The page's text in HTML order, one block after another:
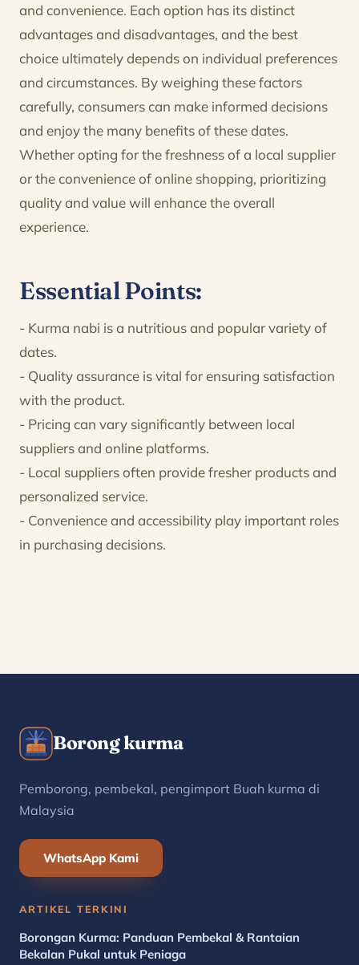
and convenience. Each option has its distinct
advantages and disadvantages, and the best
choice ultimately depends on individual preferences
and circumstances. By weighing these factors
carefully, consumers can make informed decisions
and enjoy the many benefits of these dates.
Whether opting for the freshness of a local supplier
or the convenience of online shopping, prioritizing
quality and value will enhance the overall
experience.
Essential Points:
- Kurma nabi is a nutritious and popular variety of
dates.
- Quality assurance is vital for ensuring satisfaction
with the product.
- Pricing can vary significantly between local
suppliers and online platforms.
- Local suppliers often provide fresher products and
personalized service.
- Convenience and accessibility play important roles
in purchasing decisions.
Borong kurma
Pemborong, pembekal, pengimport Buah kurma di
Malaysia
WhatsApp Kami
ARTIKEL TERKINI
Borongan Kurma: Panduan Pembekal & Rantaian
Bekalan Pukal untuk Peniaga